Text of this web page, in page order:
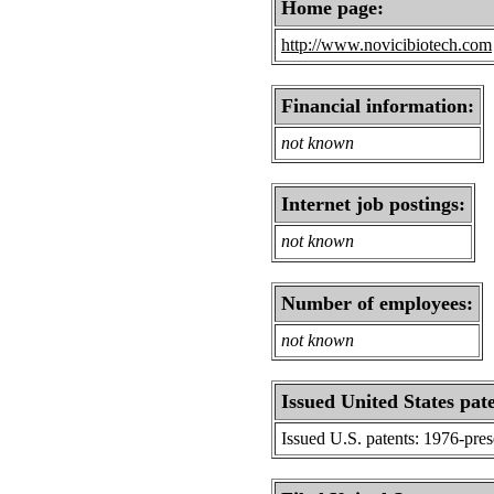
Home page:
http://www.novicibiotech.com
Financial information:
not known
Internet job postings:
not known
Number of employees:
not known
Issued United States
Issued U.S. patents: 1976-